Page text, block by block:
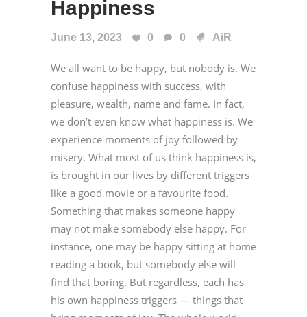
Happiness
June 13, 2023 0 0 AiR
We all want to be happy, but nobody is. We
confuse happiness with success, with
pleasure, wealth, name and fame. In fact,
we don’t even know what happiness is. We
experience moments of joy followed by
misery. What most of us think happiness is,
is brought in our lives by different triggers
like a good movie or a favourite food.
Something that makes someone happy
may not make somebody else happy. For
instance, one may be happy sitting at home
reading a book, but somebody else will
find that boring. But regardless, each has
his own happiness triggers — things that